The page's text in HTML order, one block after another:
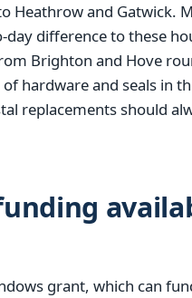
Heathrow and Gatwick.
difference to these
Brighton and Hove
hardware and seals in
replacements should
grant, which can